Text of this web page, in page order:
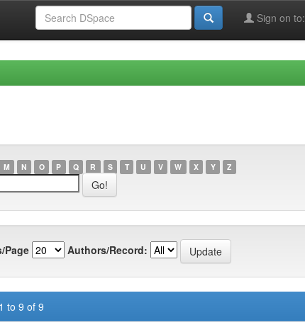
Sign on to:
M N O P Q R S T U V W X Y Z
Page Authors/Record:
to 9 of 9